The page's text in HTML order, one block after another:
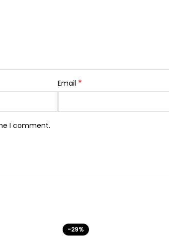
Email *
I comment.
-29%